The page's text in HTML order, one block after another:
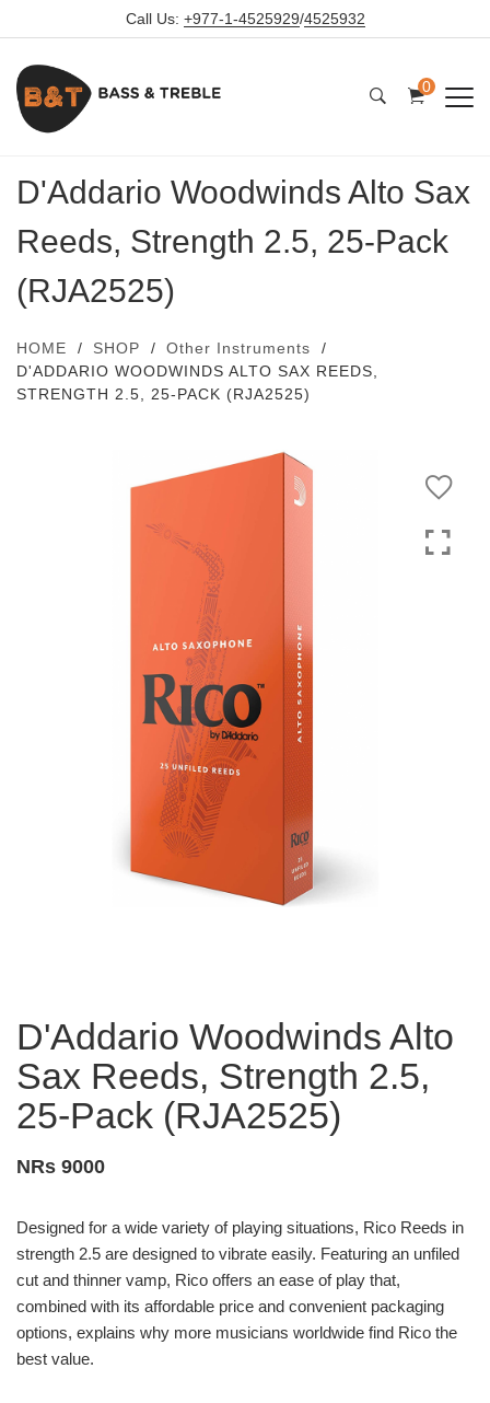
Call Us: +977-1-4525929/4525932
0
D'Addario Woodwinds Alto Sax
Reeds, Strength 2.5, 25-Pack
(RJA2525)
HOME SHOP
Other Instruments
D'ADDARIO WOODWINDS ALTO SAX REEDS,
STRENGTH 2.5, 25-PACK (RJA2525)
D'Addario Woodwinds Alto
Sax Reeds, Strength 2.5,
25-Pack (RJA2525)
NRs 9000
Designed for a wide variety of playing situations, Rico Reeds in
strength 2.5 are designed to vibrate easily. Featuring an unfiled
cut and thinner vamp, Rico offers an ease of play that,
combined with its affordable price and convenient packaging
options, explains why more musicians worldwide find Rico the
best value.